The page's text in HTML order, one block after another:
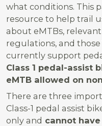
what conditions. This
resource to help trail
about eMTBs,
regulations, and
currently support
Class 1 pedal-assist
eMTB allowed on
There are three
Class-1 pedal assist
only and cannot